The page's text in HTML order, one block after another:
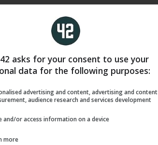
to reach the final at Roland
match,” Shnaider said.
a huge fight tomorrow. I feel
with a huge opportunity in
asks for your consent to use your
data for the following purposes:
advertising and content, advertising and content
audience research and services development
and/or access information on a device
more